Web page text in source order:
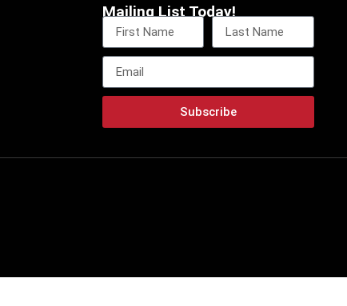
Mailing List Today!
Subscribe